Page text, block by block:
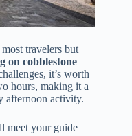
travelers but
on cobblestone
it’s worth
hours, making it a
afternoon activity.
meet your guide